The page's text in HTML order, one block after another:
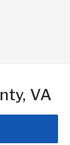
VA